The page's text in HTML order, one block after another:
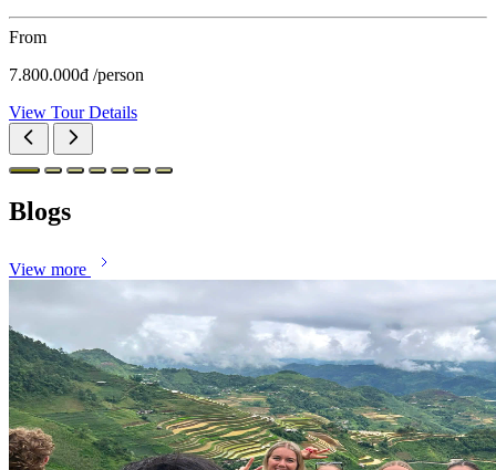
From
7.800.000đ /person
View Tour Details
Blogs
View more